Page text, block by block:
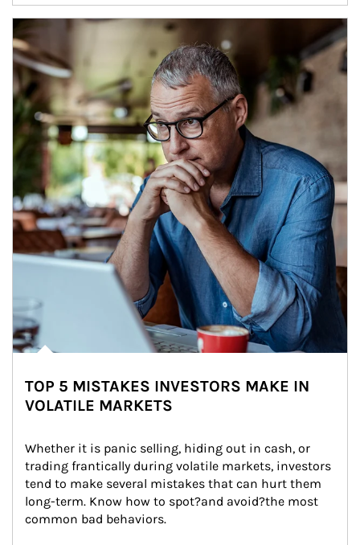
Article Image
TOP 5 MISTAKES INVESTORS MAKE IN
VOLATILE MARKETS
Whether it is panic selling, hiding out in cash, or
trading frantically during volatile markets, investors
tend to make several mistakes that can hurt them
long-term. Know how to spot?and avoid?the most
common bad behaviors.